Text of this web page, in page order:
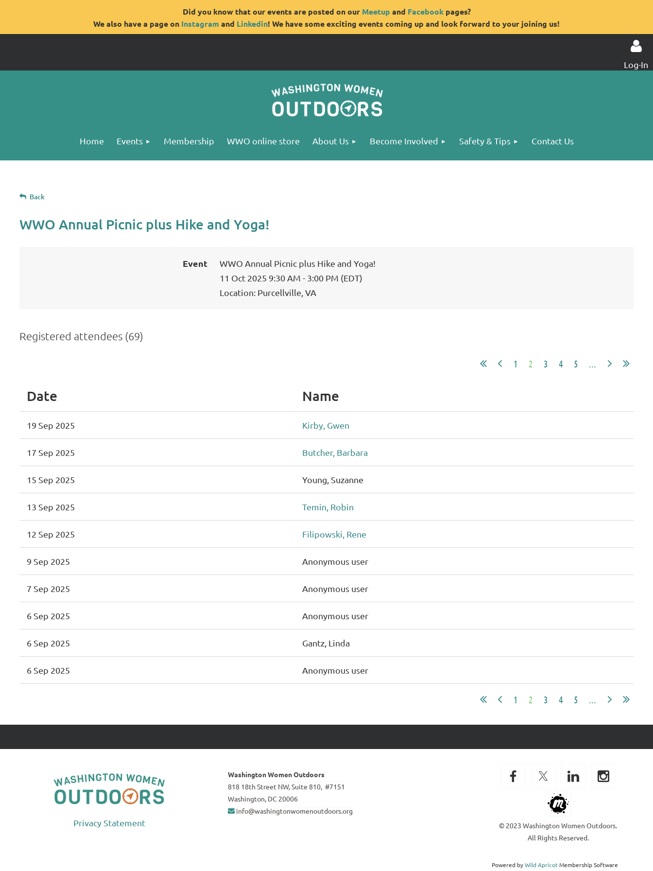
Did you know that our events are posted on our Meetup and Facebookpages?
We also have a page on Instagram and Linkedin! We have some exciting events coming up and look forward to your joining us!
Log-In
Home Events Membership WWO online store About Us Become Involved Safety & Tips Contact Us
Back
WWO Annual Picnic plus Hike and Yoga!
Event
WWO Annual Picnic plus Hike and Yoga!
11 Oct 2025 9:30 AM - 3:00 PM (EDT)
Location: Purcellville, VA
Registered attendees (69)
1 2 3 4 5 ...
Date Name
19 Sep 2025 Kirby, Gwen
17 Sep 2025 Butcher, Barbara
15 Sep 2025 Young, Suzanne
13 Sep 2025 Temin, Robin
12 Sep 2025 Filipowski, Rene
9 Sep 2025 Anonymous user
7 Sep 2025 Anonymous user
6 Sep 2025 Anonymous user
6 Sep 2025 Gantz, Linda
6 Sep 2025 Anonymous user
1 2 3 4 5 ...
Privacy Statement
Washington Women Outdoors
818 18th Street NW, Suite 810, #7151
Washington, DC 20006
 info@washingtonwomenoutdoors.org
© 2023 Washington Women Outdoors.
All Rights Reserved.
Powered byWild ApricotMembership Software